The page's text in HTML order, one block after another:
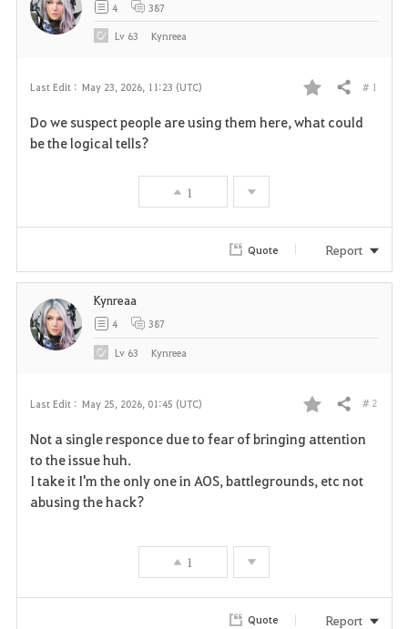
Last Edit : May 23, 2026, 11:23 (UTC)
F
i
Share # 1
Do we suspect people are using them here, what could
be the logical tells?
1
4 387
Lv 63 Kynreea
Quote Report
Last Edit : May 25, 2026, 01:45 (UTC)
F
v
i
Share # 2
Not a single responce due to fear of bringing attention
to the issue huh.
I take it I'm the only one in AOS, battlegrounds, etc not
abusing the hack?
1
Kynreaa
4 387
Lv 63 Kynreea
Quote Report